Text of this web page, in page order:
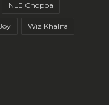
NLE Choppa
Wiz Khalifa